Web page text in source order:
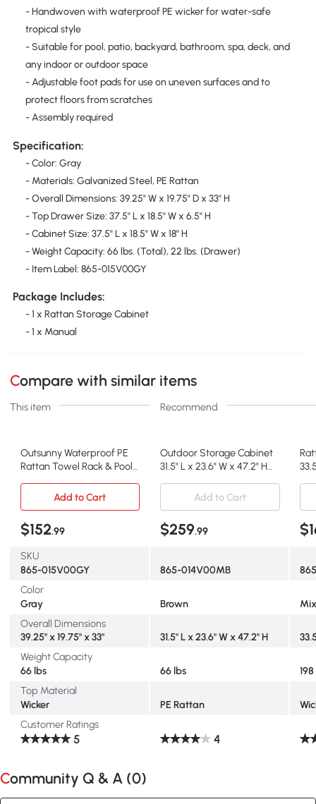
- Handwoven with waterproof PE wicker for water-safe
tropical style
- Suitable for pool, patio, backyard, bathroom, spa, deck, and
any indoor or outdoor space
- Adjustable foot pads for use on uneven surfaces and to
protect floors from scratches
- Assembly required
Specification:
- Color: Gray
- Materials: Galvanized Steel, PE Rattan
- Overall Dimensions: 39.25" W x 19.75" D x 33" H
- Top Drawer Size: 37.5" L x 18.5" W x 6.5" H
- Cabinet Size: 37.5" L x 18.5" W x 18" H
- Weight Capacity: 66 lbs. (Total), 22 lbs. (Drawer)
- Item Label: 865-015V00GY
Package Includes:
- 1 x Rattan Storage Cabinet
- 1 x Manual
Compare with similar items
This item Recommend
Outsunny Waterproof PE
Rattan Towel Rack & Pool
Outdoor Storage Cabinet
31.5" L x 23.6" W x 47.2" H
Add to Cart
Add to Cart
$152.99 $259.99
SKU
865-015V00GY
865-014V00MB
Color
Gray
Brown
Overall Dimensions
39.25" x 19.75" x 33"
31.5" L x 23.6" W x 47.2" H
Weight Capacity
66 lbs
66 lbs
Top Material
Wicker
PE Rattan
Customer Ratings
5 4
Community Q & A (0)